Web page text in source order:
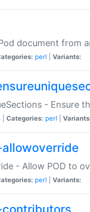
document from
perl Variants:
- Ensure
Categories: perl
- Allow POD to
perl Variants: